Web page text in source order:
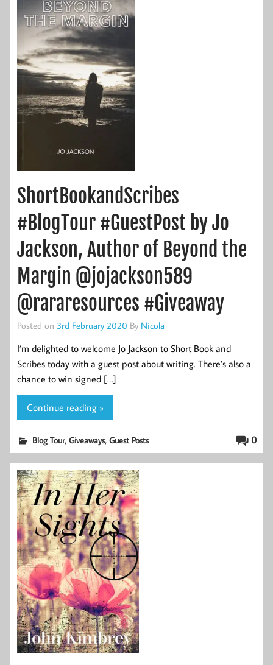
ShortBookandScribes
#BlogTour #GuestPost by Jo
Jackson, Author of Beyond the
Margin @jojackson589
@rararesources #Giveaway
Posted on 3rd February 2020 By Nicola
I’m delighted to welcome Jo Jackson to Short Book and
Scribes today with a guest post about writing. There’s also a
chance to win signed […]
Continue reading »
0
Blog Tour,Giveaways,Guest Posts